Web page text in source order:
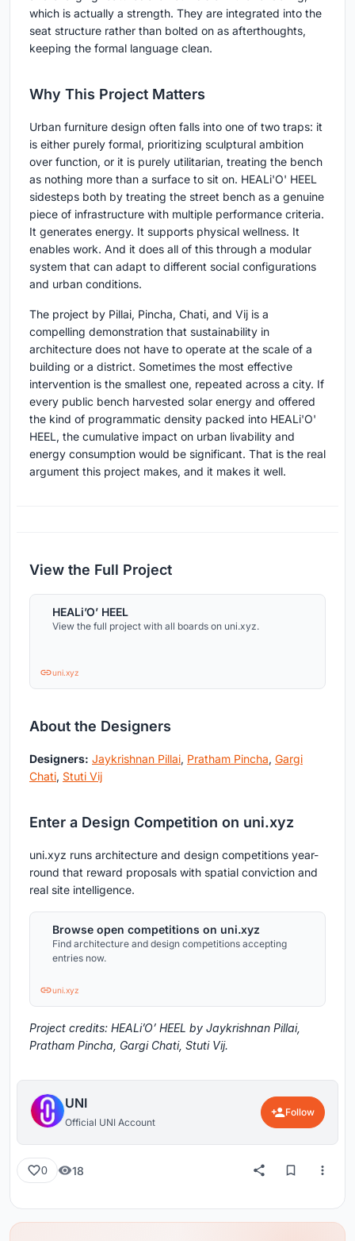
which is actually a strength. They are integrated into the
seat structure rather than bolted on as afterthoughts,
keeping the formal language clean.
Why This Project Matters
Urban furniture design often falls into one of two traps: it
is either purely formal, prioritizing sculptural ambition
over function, or it is purely utilitarian, treating the bench
as nothing more than a surface to sit on. HEALi'O' HEEL
sidesteps both by treating the street bench as a genuine
piece of infrastructure with multiple performance criteria.
It generates energy. It supports physical wellness. It
enables work. And it does all of this through a modular
system that can adapt to different social configurations
and urban conditions.
The project by Pillai, Pincha, Chati, and Vij is a
compelling demonstration that sustainability in
architecture does not have to operate at the scale of a
building or a district. Sometimes the most effective
intervention is the smallest one, repeated across a city. If
every public bench harvested solar energy and offered
the kind of programmatic density packed into HEALi'O'
HEEL, the cumulative impact on urban livability and
energy consumption would be significant. That is the real
argument this project makes, and it makes it well.
View the Full Project
HEALi’O’ HEEL
View the full project with all boards on uni.xyz.
uni.xyz
About the Designers
Designers: Jaykrishnan Pillai, Pratham Pincha, Gargi
Chati, Stuti Vij
Enter a Design Competition on uni.xyz
uni.xyz runs architecture and design competitions year-
round that reward proposals with spatial conviction and
real site intelligence.
Browse open competitions on uni.xyz
Find architecture and design competitions accepting
entries now.
uni.xyz
Project credits: HEALi’O’ HEEL by Jaykrishnan Pillai,
Pratham Pincha, Gargi Chati, Stuti Vij.
UNI
Official UNI Account
Follow
0 18